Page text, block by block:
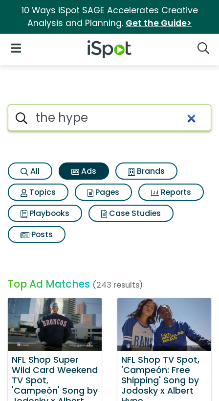
10 Ways iSpot SAGE Accelerates Creative
Analysis and Planning. Get the Guide>
iSpot Logo
Open Navigation
Commercial matches for The
Search iSpot
All Ads
Brands
Topics
Pages
Reports
Playbooks
Case Studies
Posts
Top Ad Matches (243 results)
NFL Shop Super
Wild Card Weekend
TV Spot,
'Campeón' Song by
NFL Shop TV Spot,
'Campeón: Free
Shipping' Song by
Jodosky x Albert